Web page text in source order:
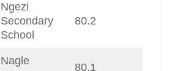
Ngezi
Secondary
School
80.2
Nagle
80.1